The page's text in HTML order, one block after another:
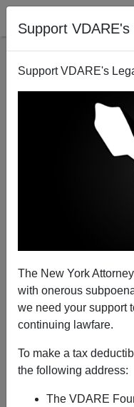
Support
Support VDARE's
The New York
with onerous
we need your support
continuing lawfare.
To make a tax
the following address:
The VDARE
A Reader Is